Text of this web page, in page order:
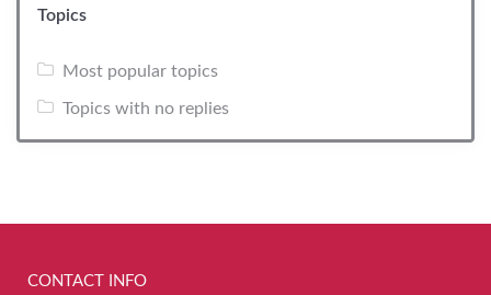
Topics
Most popular topics
Topics with no replies
CONTACT INFO